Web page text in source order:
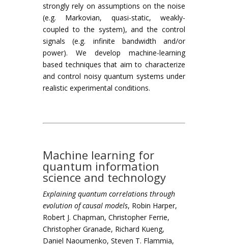
strongly rely on assumptions on the noise
(e.g. Markovian, quasi-static, weakly-
coupled to the system), and the control
signals (e.g. infinite bandwidth and/or
power). We develop machine-learning
based techniques that aim to characterize
and control noisy quantum systems under
realistic experimental conditions.
Machine learning for
quantum information
science and technology
Explaining quantum correlations through
evolution of causal models, Robin Harper,
Robert J. Chapman, Christopher Ferrie,
Christopher Granade, Richard Kueng,
Daniel Naoumenko, Steven T. Flammia,